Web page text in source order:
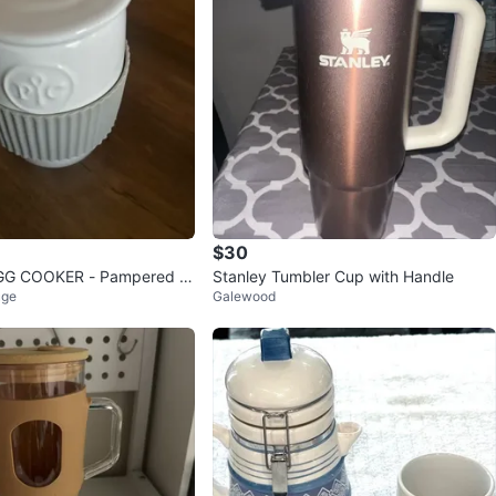
COOKER - Pampered C
$30
Stanley Tumbler Cup with Handle
Galewood